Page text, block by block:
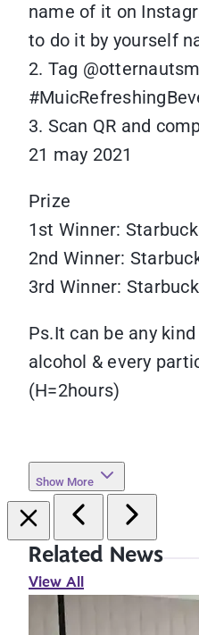
name of it on
to do it by yourself
2. Tag
3. Scan QR and
21 may 2021
Prize
1st Winner:
2nd Winner:
3rd Winner:
Ps.It can be any
alcohol & every
(H=2hours)
Show More
Related News
View All